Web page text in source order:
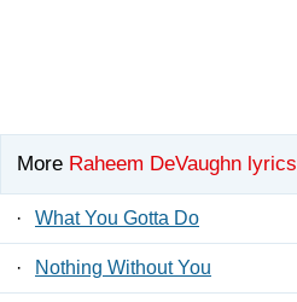
More Raheem DeVaughn lyrics
· What You Gotta Do
· Nothing Without You